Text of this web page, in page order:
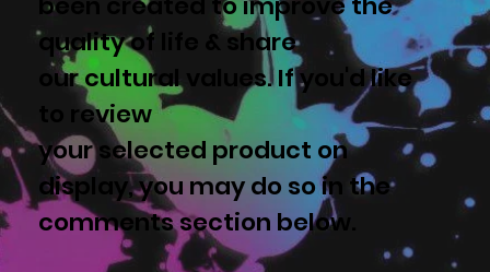
quality of life & share
our cultural values. If you'd like
to review
your selected product on
display, you may do so in the
comments section below.